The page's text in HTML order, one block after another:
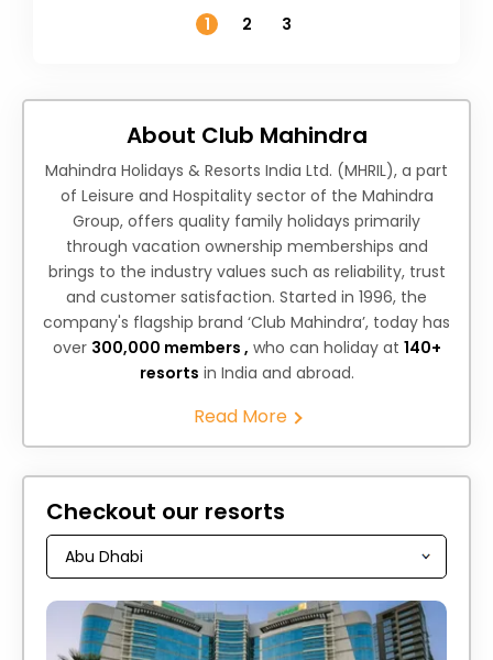
1
2 3
About Club Mahindra
Mahindra Holidays & Resorts India Ltd. (MHRIL), a part
of Leisure and Hospitality sector of the Mahindra
Group, offers quality family holidays primarily
through vacation ownership memberships and
brings to the industry values such as reliability, trust
and customer satisfaction. Started in 1996, the
company's flagship brand ‘Club Mahindra’, today has
over 300,000 members , who can holiday at 140+
resorts in India and abroad.
Read More
Checkout our resorts